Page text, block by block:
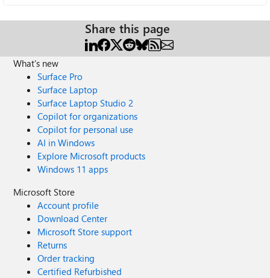
Share this page
What's new
Surface Pro
Surface Laptop
Surface Laptop Studio 2
Copilot for organizations
Copilot for personal use
AI in Windows
Explore Microsoft products
Windows 11 apps
Microsoft Store
Account profile
Download Center
Microsoft Store support
Returns
Order tracking
Certified Refurbished